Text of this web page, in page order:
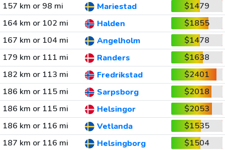
157 km or 98 mi
Mariestad
$1479
164 km or 102 mi
Halden
$1855
167 km or 104 mi
Angelholm
$1478
179 km or 111 mi
Randers
$1638
182 km or 113 mi
Fredrikstad
$2401
186 km or 115 mi
Sarpsborg
$2018
186 km or 115 mi
Helsingor
$2053
186 km or 116 mi
Vetlanda
$1535
187 km or 116 mi
Helsingborg
$1504